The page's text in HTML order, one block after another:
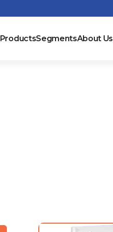
ProductsSegmentsAbout Us